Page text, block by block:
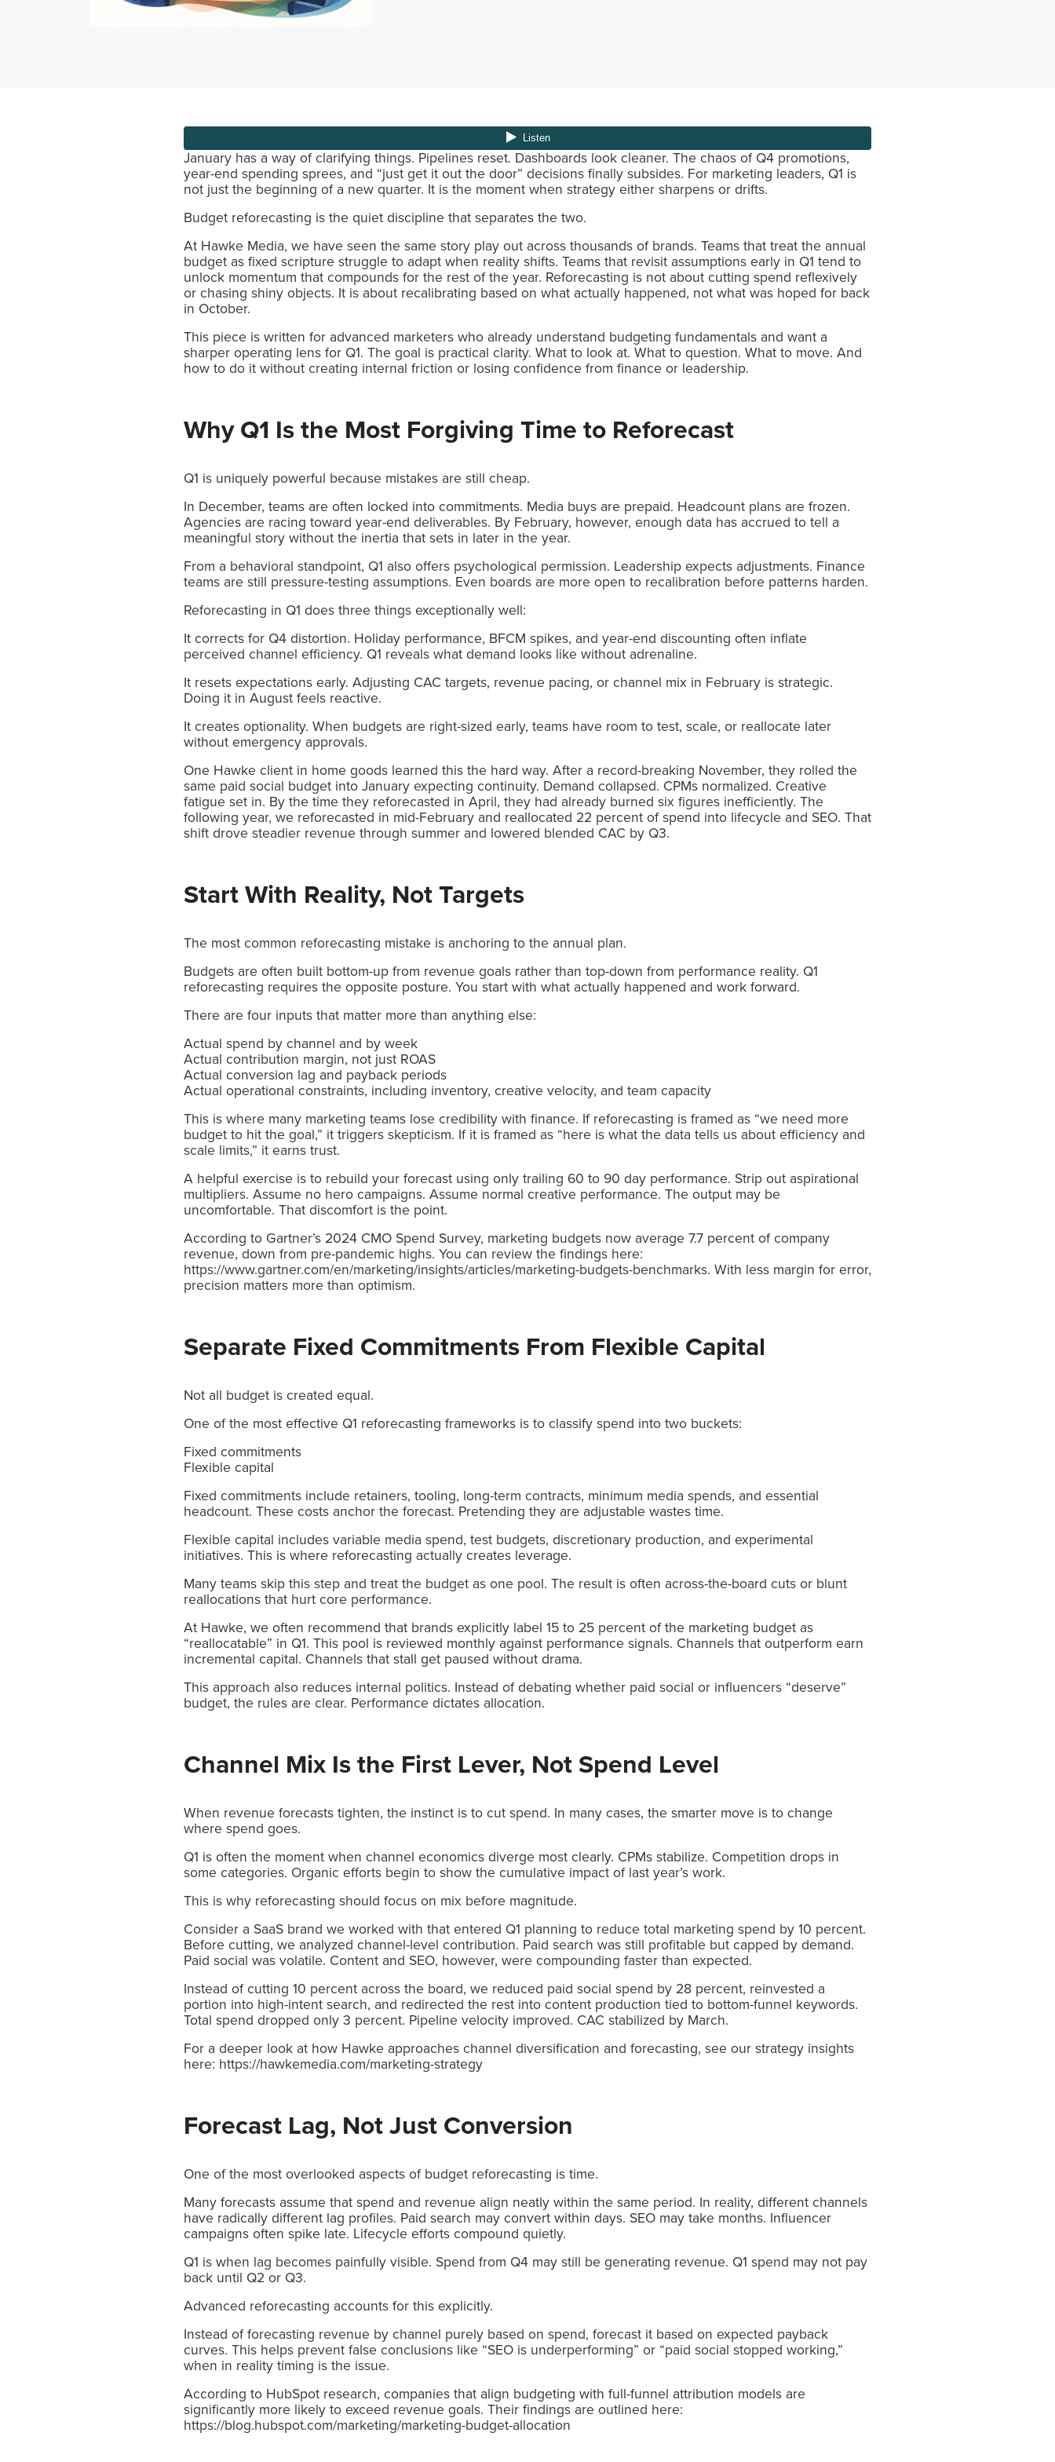
January has a way of clarifying things. Pipelines reset. Dashboards look cleaner. The chaos of Q4 promotions,
year-end spending sprees, and “just get it out the door” decisions finally subsides. For marketing leaders, Q1 is
not just the beginning of a new quarter. It is the moment when strategy either sharpens or drifts.
Budget reforecasting is the quiet discipline that separates the two.
At Hawke Media, we have seen the same story play out across thousands of brands. Teams that treat the annual
budget as fixed scripture struggle to adapt when reality shifts. Teams that revisit assumptions early in Q1 tend to
unlock momentum that compounds for the rest of the year. Reforecasting is not about cutting spend reflexively
or chasing shiny objects. It is about recalibrating based on what actually happened, not what was hoped for back
in October.
This piece is written for advanced marketers who already understand budgeting fundamentals and want a
sharper operating lens for Q1. The goal is practical clarity. What to look at. What to question. What to move. And
how to do it without creating internal friction or losing confidence from finance or leadership.
Why Q1 Is the Most Forgiving Time to Reforecast
Q1 is uniquely powerful because mistakes are still cheap.
In December, teams are often locked into commitments. Media buys are prepaid. Headcount plans are frozen.
Agencies are racing toward year-end deliverables. By February, however, enough data has accrued to tell a
meaningful story without the inertia that sets in later in the year.
From a behavioral standpoint, Q1 also offers psychological permission. Leadership expects adjustments. Finance
teams are still pressure-testing assumptions. Even boards are more open to recalibration before patterns harden.
Reforecasting in Q1 does three things exceptionally well:
It corrects for Q4 distortion. Holiday performance, BFCM spikes, and year-end discounting often inflate
perceived channel efficiency. Q1 reveals what demand looks like without adrenaline.
It resets expectations early. Adjusting CAC targets, revenue pacing, or channel mix in February is strategic.
Doing it in August feels reactive.
It creates optionality. When budgets are right-sized early, teams have room to test, scale, or reallocate later
without emergency approvals.
One Hawke client in home goods learned this the hard way. After a record-breaking November, they rolled the
same paid social budget into January expecting continuity. Demand collapsed. CPMs normalized. Creative
fatigue set in. By the time they reforecasted in April, they had already burned six figures inefficiently. The
following year, we reforecasted in mid-February and reallocated 22 percent of spend into lifecycle and SEO. That
shift drove steadier revenue through summer and lowered blended CAC by Q3.
Start With Reality, Not Targets
The most common reforecasting mistake is anchoring to the annual plan.
Budgets are often built bottom-up from revenue goals rather than top-down from performance reality. Q1
reforecasting requires the opposite posture. You start with what actually happened and work forward.
There are four inputs that matter more than anything else:
Actual spend by channel and by week
Actual contribution margin, not just ROAS
Actual conversion lag and payback periods
Actual operational constraints, including inventory, creative velocity, and team capacity
This is where many marketing teams lose credibility with finance. If reforecasting is framed as “we need more
budget to hit the goal,” it triggers skepticism. If it is framed as “here is what the data tells us about efficiency and
scale limits,” it earns trust.
A helpful exercise is to rebuild your forecast using only trailing 60 to 90 day performance. Strip out aspirational
multipliers. Assume no hero campaigns. Assume normal creative performance. The output may be
uncomfortable. That discomfort is the point.
According to Gartner’s 2024 CMO Spend Survey, marketing budgets now average 7.7 percent of company
revenue, down from pre-pandemic highs. You can review the findings here:
https://www.gartner.com/en/marketing/insights/articles/marketing-budgets-benchmarks. With less margin for error,
precision matters more than optimism.
Separate Fixed Commitments From Flexible Capital
Not all budget is created equal.
One of the most effective Q1 reforecasting frameworks is to classify spend into two buckets:
Fixed commitments
Flexible capital
Fixed commitments include retainers, tooling, long-term contracts, minimum media spends, and essential
headcount. These costs anchor the forecast. Pretending they are adjustable wastes time.
Flexible capital includes variable media spend, test budgets, discretionary production, and experimental
initiatives. This is where reforecasting actually creates leverage.
Many teams skip this step and treat the budget as one pool. The result is often across-the-board cuts or blunt
reallocations that hurt core performance.
At Hawke, we often recommend that brands explicitly label 15 to 25 percent of the marketing budget as
“reallocatable” in Q1. This pool is reviewed monthly against performance signals. Channels that outperform earn
incremental capital. Channels that stall get paused without drama.
This approach also reduces internal politics. Instead of debating whether paid social or influencers “deserve”
budget, the rules are clear. Performance dictates allocation.
Channel Mix Is the First Lever, Not Spend Level
When revenue forecasts tighten, the instinct is to cut spend. In many cases, the smarter move is to change
where spend goes.
Q1 is often the moment when channel economics diverge most clearly. CPMs stabilize. Competition drops in
some categories. Organic efforts begin to show the cumulative impact of last year’s work.
This is why reforecasting should focus on mix before magnitude.
Consider a SaaS brand we worked with that entered Q1 planning to reduce total marketing spend by 10 percent.
Before cutting, we analyzed channel-level contribution. Paid search was still profitable but capped by demand.
Paid social was volatile. Content and SEO, however, were compounding faster than expected.
Instead of cutting 10 percent across the board, we reduced paid social spend by 28 percent, reinvested a
portion into high-intent search, and redirected the rest into content production tied to bottom-funnel keywords.
Total spend dropped only 3 percent. Pipeline velocity improved. CAC stabilized by March.
For a deeper look at how Hawke approaches channel diversification and forecasting, see our strategy insights
here: https://hawkemedia.com/marketing-strategy
Forecast Lag, Not Just Conversion
One of the most overlooked aspects of budget reforecasting is time.
Many forecasts assume that spend and revenue align neatly within the same period. In reality, different channels
have radically different lag profiles. Paid search may convert within days. SEO may take months. Influencer
campaigns often spike late. Lifecycle efforts compound quietly.
Q1 is when lag becomes painfully visible. Spend from Q4 may still be generating revenue. Q1 spend may not pay
back until Q2 or Q3.
Advanced reforecasting accounts for this explicitly.
Instead of forecasting revenue by channel purely based on spend, forecast it based on expected payback
curves. This helps prevent false conclusions like “SEO is underperforming” or “paid social stopped working,”
when in reality timing is the issue.
According to HubSpot research, companies that align budgeting with full-funnel attribution models are
significantly more likely to exceed revenue goals. Their findings are outlined here:
https://blog.hubspot.com/marketing/marketing-budget-allocation